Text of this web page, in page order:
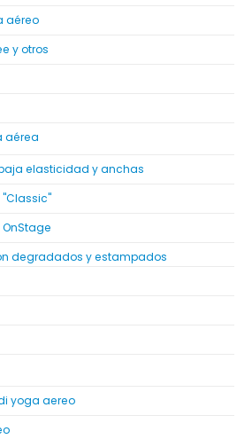
aéreo
y otros
aérea
elasticidad y anchas
degradados y estampados
yoga aereo